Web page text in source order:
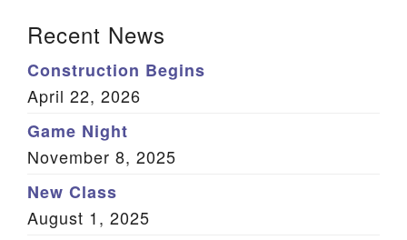
PO Box 2231 Aiken, SC 29802
(803) 502-0404
Office Email
Member Log In
Sitemap
Navigation
Recent News
Construction Begins
April 22, 2026
Game Night
November 8, 2025
New Class
August 1, 2025